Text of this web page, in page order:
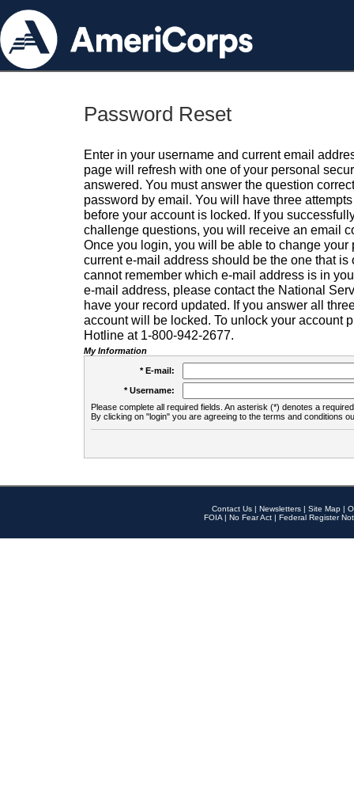
Password Reset
Enter in your username and current email
page will refresh with one of your personal
answered. You must answer the question
password by email. You will have three
before your account is locked. If you
challenge questions, you will receive an email
Once you login, you will be able to change your
current e-mail address should be the one that is
cannot remember which e-mail address is in
e-mail address, please contact the National
have your record updated. If you answer all
account will be locked. To unlock your account
Hotline at 1-800-942-2677.
My Information
* E-mail:
* Username:
Please complete all required fields. An asterisk (*) denotes a
By clicking on "login" you are agreeing to the terms and conditions
Contact Us | Newsletters | Site Map |
FOIA | No Fear Act | Federal Register